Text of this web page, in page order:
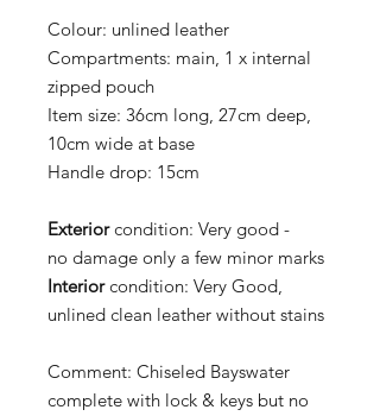
Colour: unlined leather
Compartments: main, 1 x internal
zipped pouch
Item size: 36cm long, 27cm deep,
10cm wide at base
Handle drop: 15cm
Exteriorcondition: Very good -
no damage only a few minor marks
Interiorcondition: Very Good,
unlined clean leather without stains
Comment: Chiseled Bayswater
complete with lock & keys but no